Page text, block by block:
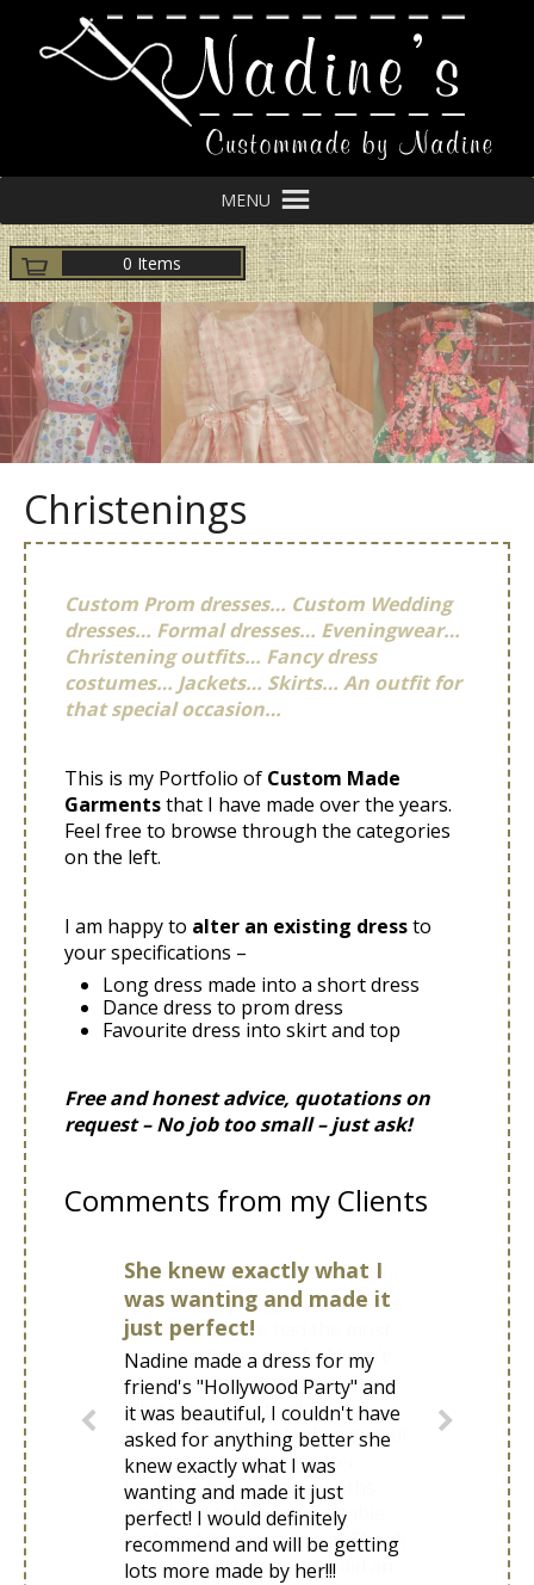
MENU
0 Items
Christenings
Custom Prom dresses… Custom Wedding
dresses… Formal dresses… Eveningwear…
Christening outfits… Fancy dress
costumes… Jackets… Skirts… An outfit for
that special occasion…
This is my Portfolio of Custom Made
Garmentsthat I have made over the years.
Feel free to browse through the categories
on the left.
I am happy to alter an existing dressto
your specifications –
Long dress made into a short dress
Dance dress to prom dress
Favourite dress into skirt and top
Free and honest advice, quotations on
request – No job too small – just ask!
Comments from my Clients
She knew exactly what I
was wanting and made it
just perfect!
Nadine made a dress for my
friend's "Hollywood Party" and
it was beautiful, I couldn't have
asked for anything better she
knew exactly what I was
wanting and made it just
perfect! I would definitely
recommend and will be getting
lots more made by her!!!